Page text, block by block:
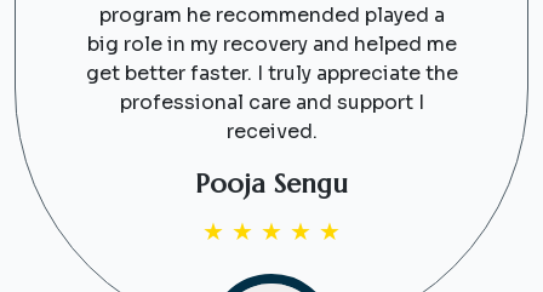
program he recommended played a
big role in my recovery and helped me
get better faster. I truly appreciate the
professional care and support I
received.
Pooja Sengu
★ ★ ★ ★ ★